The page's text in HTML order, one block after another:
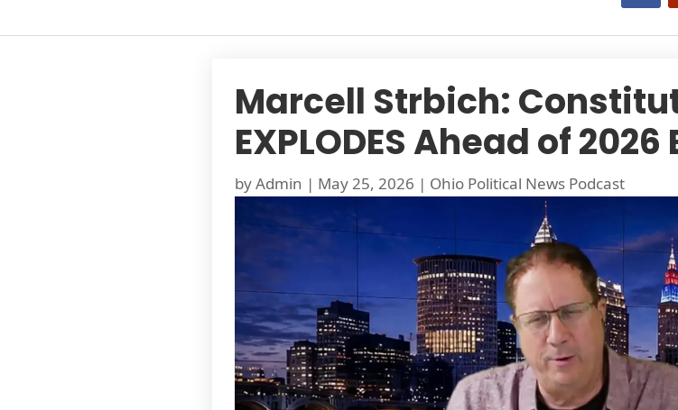
Marcell Strbich:
EXPLODES Ahead of
byAdmin | May 25, 2026 | Ohio Political News Podcast